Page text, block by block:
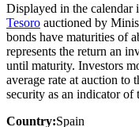
Displayed in the calendar
Tesoro auctioned by
bonds have maturities of
represents the return an
until maturity. Investors
average rate at auction to
security as an indicator of
Country:Spain